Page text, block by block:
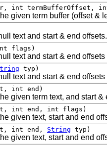
int termBufferOffset,
given term buffer (offset &
text and start & end offsets.
flags)
text and start & end
typ)
text and start & end
int end)
given term text, and start &
int end, int flags)
given text, start and end
int end, String typ)
given text, start and end